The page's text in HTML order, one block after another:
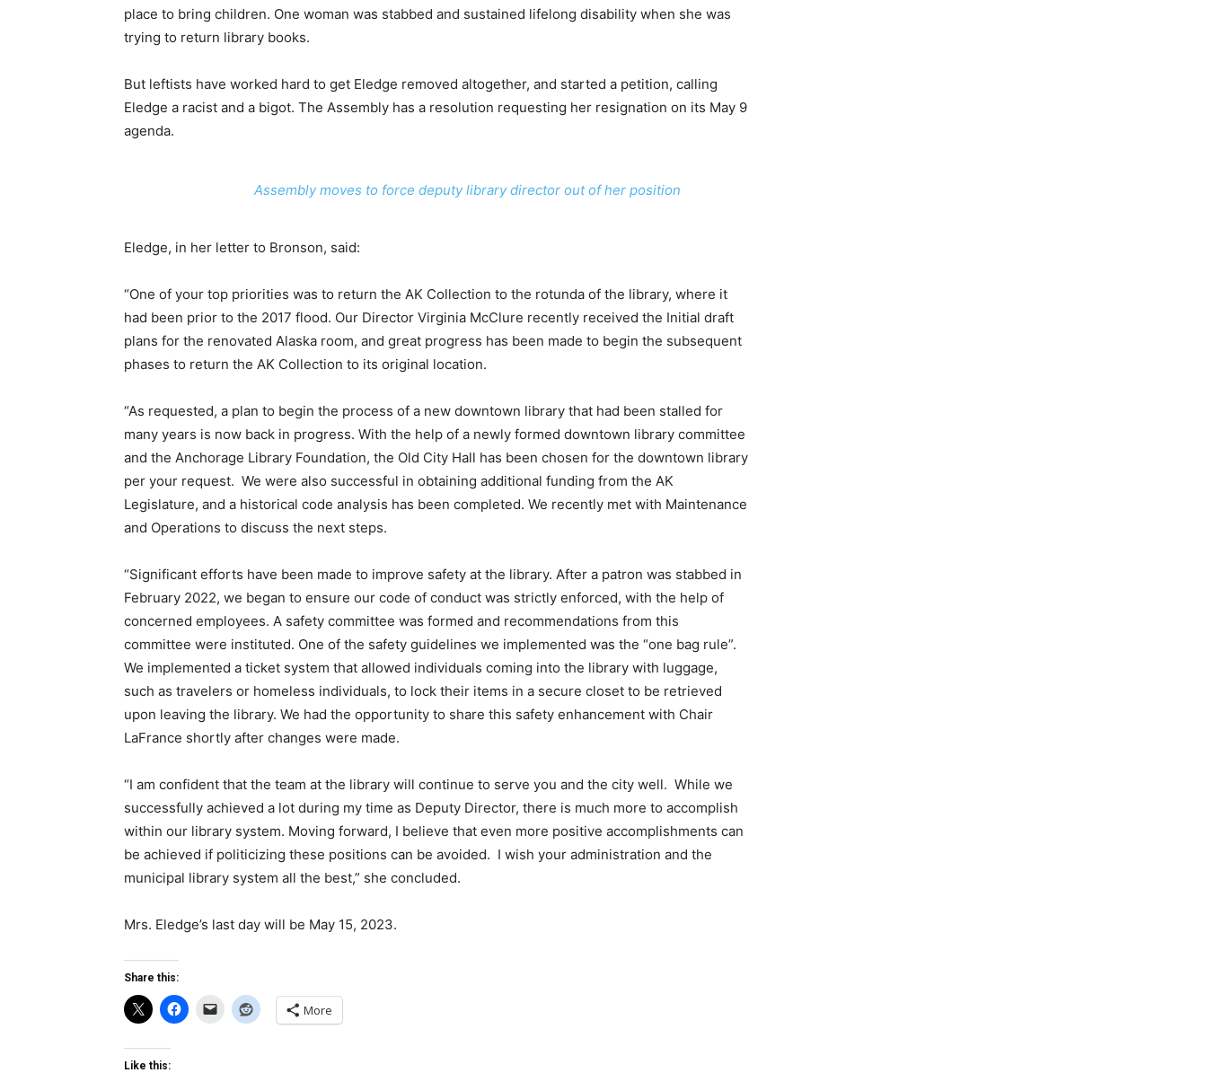
place to bring children. One woman was stabbed and sustained lifelong disability when she was
trying to return library books.
But leftists have worked hard to get Eledge removed altogether, and started a petition, calling
Eledge a racist and a bigot. The Assembly has a resolution requesting her resignation on its May 9
agenda.
Assembly moves to force deputy library director out of her position
Eledge, in her letter to Bronson, said:
“One of your top priorities was to return the AK Collection to the rotunda of the library, where it
had been prior to the 2017 flood. Our Director Virginia McClure recently received the Initial draft
plans for the renovated Alaska room, and great progress has been made to begin the subsequent
phases to return the AK Collection to its original location.
“As requested, a plan to begin the process of a new downtown library that had been stalled for
many years is now back in progress. With the help of a newly formed downtown library committee
and the Anchorage Library Foundation, the Old City Hall has been chosen for the downtown library
per your request. We were also successful in obtaining additional funding from the AK
Legislature, and a historical code analysis has been completed. We recently met with Maintenance
and Operations to discuss the next steps.
“Significant efforts have been made to improve safety at the library. After a patron was stabbed in
February 2022, we began to ensure our code of conduct was strictly enforced, with the help of
concerned employees. A safety committee was formed and recommendations from this
committee were instituted. One of the safety guidelines we implemented was the “one bag rule”.
We implemented a ticket system that allowed individuals coming into the library with luggage,
such as travelers or homeless individuals, to lock their items in a secure closet to be retrieved
upon leaving the library. We had the opportunity to share this safety enhancement with Chair
LaFrance shortly after changes were made.
“I am confident that the team at the library will continue to serve you and the city well. While we
successfully achieved a lot during my time as Deputy Director, there is much more to accomplish
within our library system. Moving forward, I believe that even more positive accomplishments can
be achieved if politicizing these positions can be avoided. I wish your administration and the
municipal library system all the best,” she concluded.
Mrs. Eledge’s last day will be May 15, 2023.
Share this:
More
Like this: